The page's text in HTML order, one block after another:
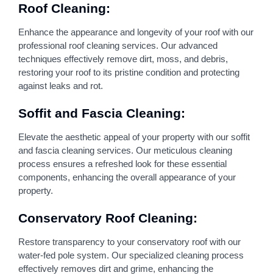
Roof Cleaning:
Enhance the appearance and longevity of your roof with our
professional roof cleaning services. Our advanced
techniques effectively remove dirt, moss, and debris,
restoring your roof to its pristine condition and protecting
against leaks and rot.
Soffit and Fascia Cleaning:
Elevate the aesthetic appeal of your property with our soffit
and fascia cleaning services. Our meticulous cleaning
process ensures a refreshed look for these essential
components, enhancing the overall appearance of your
property.
Conservatory Roof Cleaning:
Restore transparency to your conservatory roof with our
water-fed pole system. Our specialized cleaning process
effectively removes dirt and grime, enhancing the